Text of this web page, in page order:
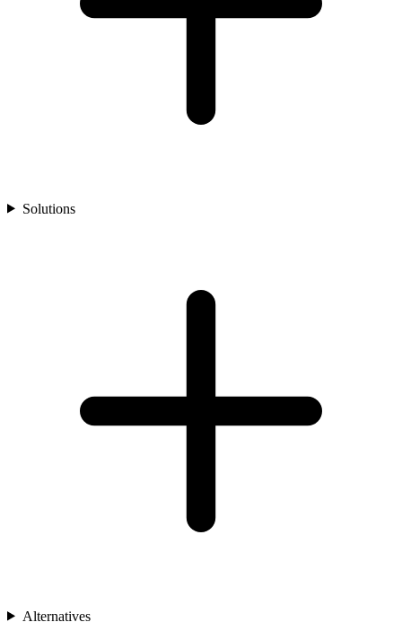
Solutions
Alternatives